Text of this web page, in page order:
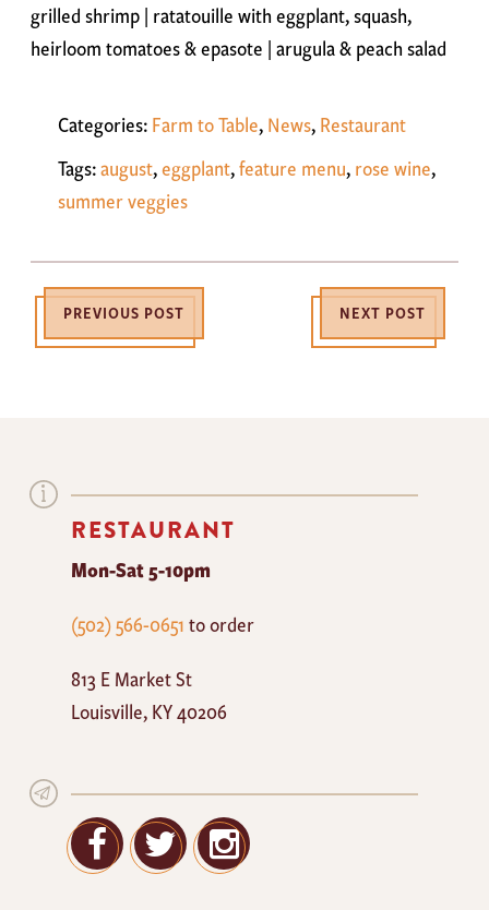
grilled shrimp | ratatouille with eggplant, squash,
heirloom tomatoes & epasote | arugula & peach salad
Categories:Farm to Table,News,Restaurant
Tags:august,eggplant,feature menu,rose wine,
summer veggies
PREVIOUS POST NEXT POST
RESTAURANT
Mon-Sat 5-10pm
The
Cafe
(502) 566-0651to order
813 E Market St
Louisville,KY40206
Facebook
TwitterGoogle+